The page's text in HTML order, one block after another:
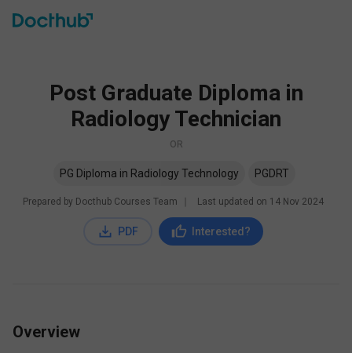
Post Graduate Diploma in
Radiology Technician
OR
PG Diploma in Radiology Technology PGDRT
Prepared by Docthub Courses Team Last updated on 14 Nov 2024
PDF Interested?
Overview